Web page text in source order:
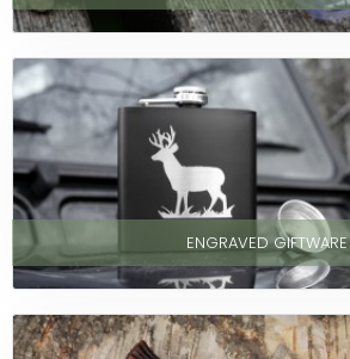
ENGRAVED GIFTWARE